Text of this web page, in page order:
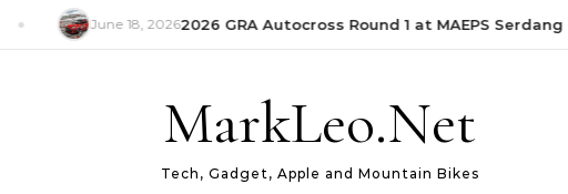
June 18, 20262026 GRA Autocross Round 1 at MAEPS Serdang |
MarkLeo.Net
Tech, Gadget, Apple and Mountain Bikes